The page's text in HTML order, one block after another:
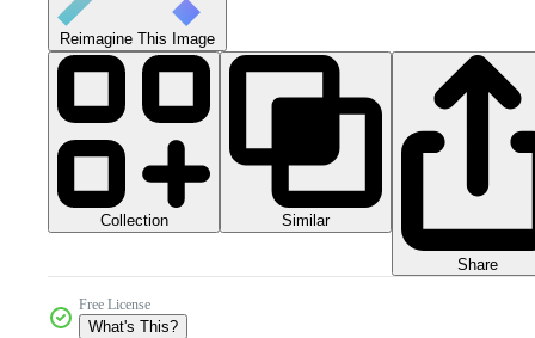
Reimagine This Image
Collection Similar
Share
Free License
What's This?